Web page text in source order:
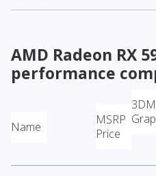
AMD Radeon RX
performance
Name
MSRP
Price